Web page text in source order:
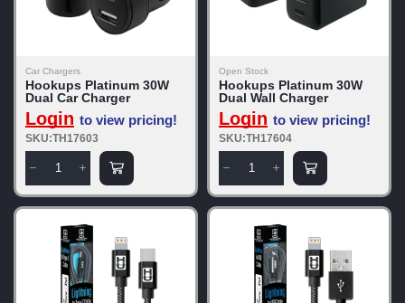
Car Chargers
Hookups Platinum 30W
Dual Car Charger
Login to view pricing!
SKU:TH17603
Open Stock
Hookups Platinum 30W
Dual Wall Charger
Login to view pricing!
SKU:TH17604